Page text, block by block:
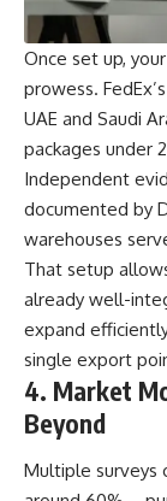
Once set up,
prowess.
UAE and Saudi
packages under
Independent
documented by
warehouses
That setup
already well-
expand
single export
4. Market
Beyond
Multiple surveys